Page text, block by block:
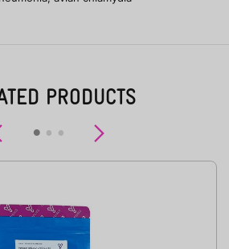
PRODUCTS
Previous